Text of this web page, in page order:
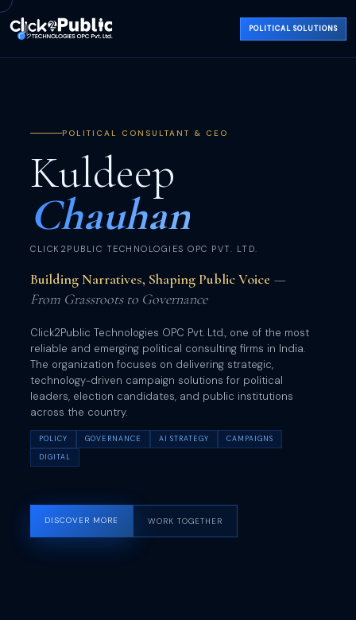
POLITICAL SOLUTIONS
POLITICAL CONSULTANT & CEO
Kuldeep
Chauhan
CLICK2PUBLIC TECHNOLOGIES OPC PVT. LTD.
Building Narratives, Shaping Public Voice —
From Grassroots to Governance
Click2Public Technologies OPC Pvt. Ltd., one of the most
reliable and emerging political consulting firms in India.
The organization focuses on delivering strategic,
technology-driven campaign solutions for political
leaders, election candidates, and public institutions
across the country.
POLICY GOVERNANCE AI STRATEGY
CAMPAIGNS
DIGITAL
DISCOVER MORE WORK TOGETHER